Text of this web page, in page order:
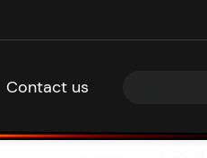
Contact us